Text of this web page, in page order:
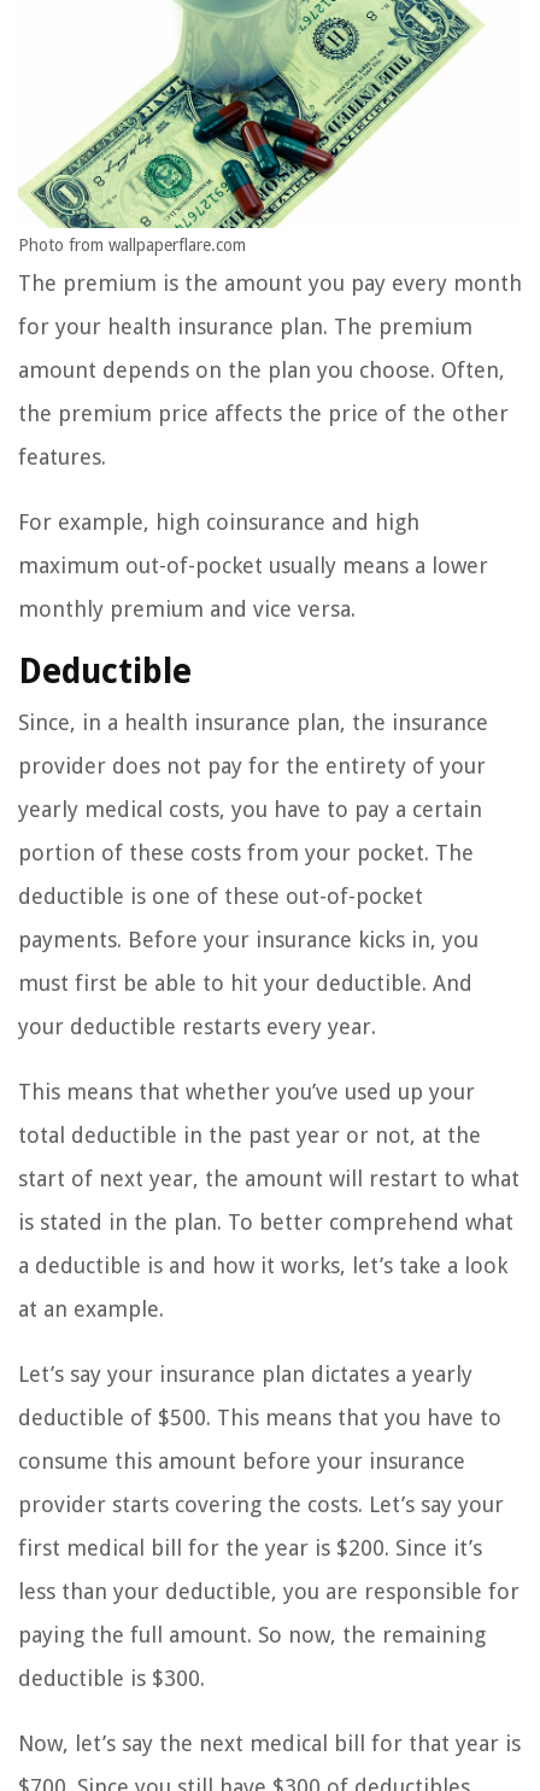
Photo from wallpaperflare.com
The premium is the amount you pay every month
for your health insurance plan. The premium
amount depends on the plan you choose. Often,
the premium price affects the price of the other
features.
For example, high coinsurance and high
maximum out-of-pocket usually means a lower
monthly premium and vice versa.
Deductible
Since, in a health insurance plan, the insurance
provider does not pay for the entirety of your
yearly medical costs, you have to pay a certain
portion of these costs from your pocket. The
deductible is one of these out-of-pocket
payments. Before your insurance kicks in, you
must first be able to hit your deductible. And
your deductible restarts every year.
This means that whether you’ve used up your
total deductible in the past year or not, at the
start of next year, the amount will restart to what
is stated in the plan. To better comprehend what
a deductible is and how it works, let’s take a look
at an example.
Let’s say your insurance plan dictates a yearly
deductible of $500. This means that you have to
consume this amount before your insurance
provider starts covering the costs. Let’s say your
first medical bill for the year is $200. Since it’s
less than your deductible, you are responsible for
paying the full amount. So now, the remaining
deductible is $300.
Now, let’s say the next medical bill for that year is